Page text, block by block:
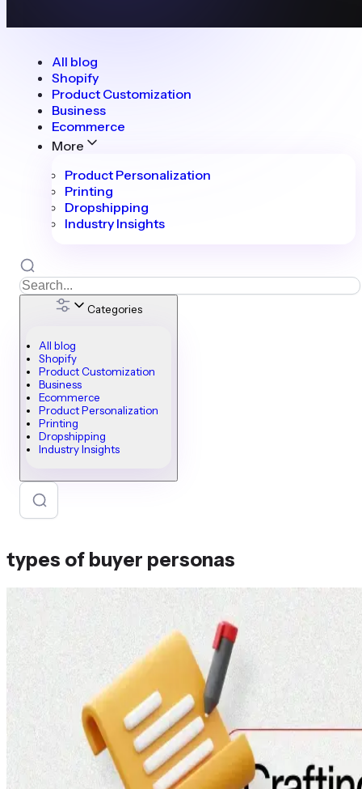
All blog
Shopify
Product Customization
Business
Ecommerce
More
Product Personalization
Printing
Dropshipping
Industry Insights
Categories
All blog
Shopify
Product Customization
Business
Ecommerce
Product Personalization
Printing
Dropshipping
Industry Insights
types of buyer personas